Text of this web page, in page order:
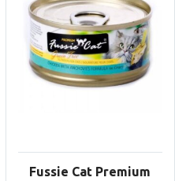
Fussie Cat Premium